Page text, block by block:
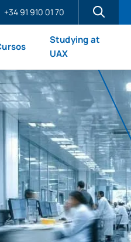
+34 91 910 01 70
Studying at
UAX